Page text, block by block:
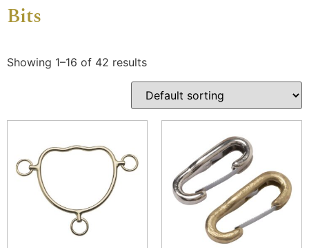
Bits
Showing 1–16 of 42 results